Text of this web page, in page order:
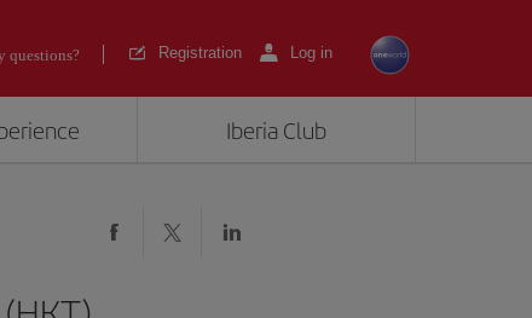
questions? Registration Log in
Iberia Club